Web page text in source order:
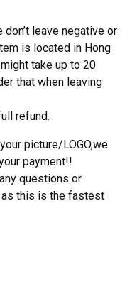
leave negative or
is located in Hong
take up to 20
that when leaving
refund.
picture/LOGO,we
payment!!
questions or
as this is the fastest